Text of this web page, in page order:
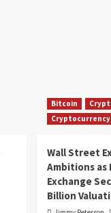
Bitcoin
Cryptocurrency
Wall Street
Ambitions as
Exchange
Billion